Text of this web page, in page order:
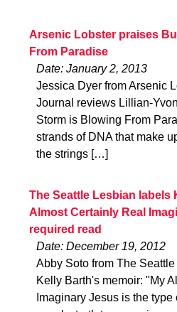
Arsenic Lobster praises
From Paradise
Date: January 2, 2013
Jessica Dyer from Arsenic
Journal reviews Lillian-
Storm is Blowing From
strands of DNA that make
the strings […]
The Seattle Lesbian labels
Almost Certainly Real
required read
Date: December 19, 2012
Abby Soto from The
Kelly Barth's memoir: "My
Imaginary Jesus is the type